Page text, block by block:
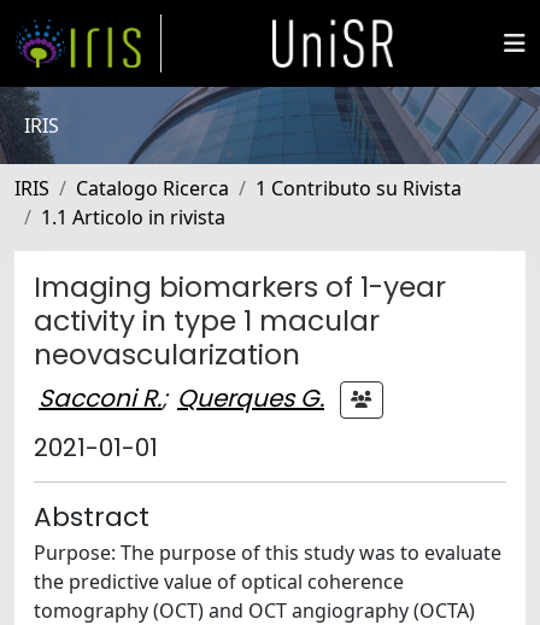
IRIS
IRIS Catalogo Ricerca
1 Contributo su Rivista
1.1 Articolo in rivista
Imaging biomarkers of 1-year
activity in type 1 macular
neovascularization
Sacconi R.; Querques G.
2021-01-01
Abstract
Purpose: The purpose of this study was to evaluate
the predictive value of optical coherence
tomography (OCT) and OCT angiography (OCTA)